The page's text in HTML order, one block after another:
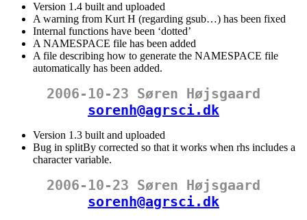
Version 1.4 built and uploaded
A warning from Kurt H (regarding gsub…) has been fixed
Internal functions have been ‘dotted’
A NAMESPACE file has been added
A file describing how to generate the NAMESPACE file
automatically has been added.
2006-10-23 Søren Højsgaard
sorenh@agrsci.dk
Version 1.3 built and uploaded
Bug in splitBy corrected so that it works when rhs includes a
character variable.
2006-10-23 Søren Højsgaard
sorenh@agrsci.dk